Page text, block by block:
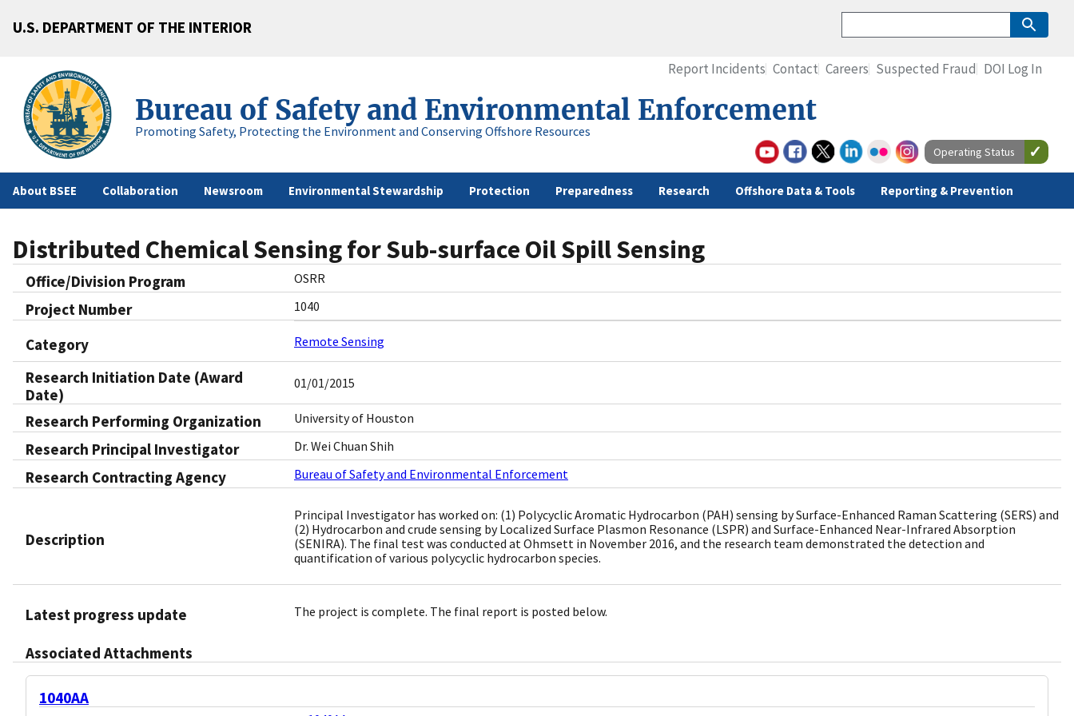
U.S. DEPARTMENT OF THE INTERIOR
Bureau of Safety and Environmental Enforcement
Promoting Safety, Protecting the Environment and Conserving Offshore Resources
About BSEE Collaboration Newsroom Environmental Stewardship Protection Preparedness Research Offshore Data & Tools Reporting & Prevention
Report Incidents Contact Careers Suspected Fraud DOI Log In
Operating Status
Distributed Chemical Sensing for Sub-surface Oil Spill Sensing
Office/Division Program OSRR
Project Number 1040
Category Remote Sensing
Research Initiation Date (Award
Date)
01/01/2015
Research Performing Organization University of Houston
Research Principal Investigator Dr. Wei Chuan Shih
Research Contracting Agency Bureau of Safety and Environmental Enforcement
Description
Principal Investigator has worked on: (1) Polycyclic Aromatic Hydrocarbon (PAH) sensing by Surface-Enhanced Raman Scattering (SERS) and
(2) Hydrocarbon and crude sensing by Localized Surface Plasmon Resonance (LSPR) and Surface-Enhanced Near-Infrared Absorption
(SENIRA). The final test was conducted at Ohmsett in November 2016, and the research team demonstrated the detection and
quantification of various polycyclic hydrocarbon species.
Latest progress update The project is complete. The final report is posted below.
Associated Attachments
1040AA